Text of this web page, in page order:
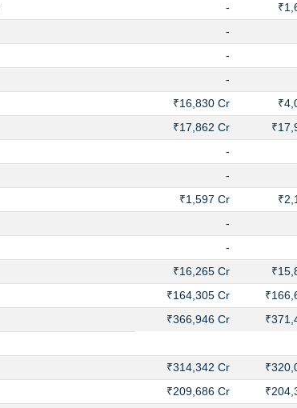
-
-
-
-
₹16,830 Cr
₹17,862 Cr
-
-
₹1,597 Cr
-
-
₹16,265 Cr
₹164,305 Cr
₹366,946 Cr
₹314,342 Cr
₹209,686 Cr